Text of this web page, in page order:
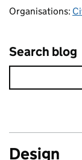
Organisations:
Search blog
Design